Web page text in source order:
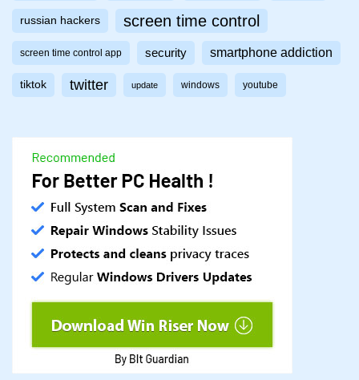
russian hackers screen time control
screen time control app security smartphone addiction
tiktok twitter update windows youtube